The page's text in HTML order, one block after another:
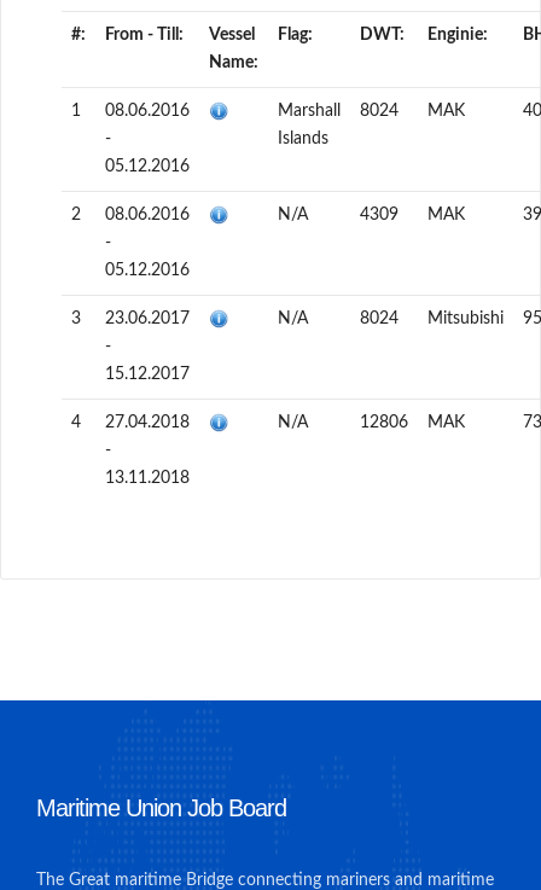
#: From - Till:
Vessel
Name:
Flag: DWT: Enginie:
1
08.06.2016
-
05.12.2016
Marshall
Islands
8024 MAK
2
08.06.2016
-
05.12.2016
N/A 4309 MAK
3
23.06.2017
-
15.12.2017
N/A 8024 Mitsubishi
4
27.04.2018
-
13.11.2018
N/A 12806 MAK
Maritime Union Job Board
The Great maritime Bridge connecting mariners and maritime